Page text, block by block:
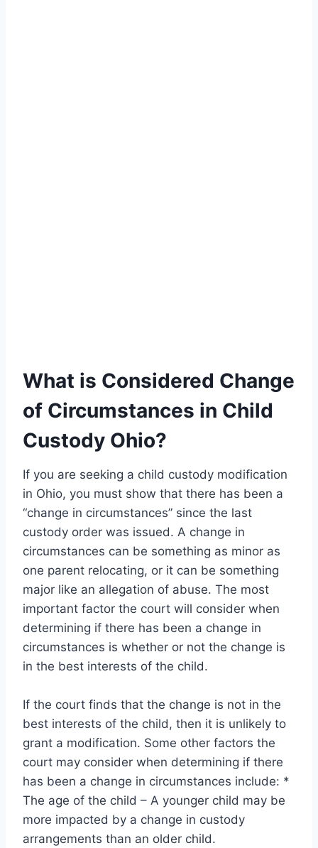
What is Considered Change
of Circumstances in Child
Custody Ohio?
If you are seeking a child custody modification
in Ohio, you must show that there has been a
“change in circumstances” since the last
custody order was issued. A change in
circumstances can be something as minor as
one parent relocating, or it can be something
major like an allegation of abuse. The most
important factor the court will consider when
determining if there has been a change in
circumstances is whether or not the change is
in the best interests of the child.
If the court finds that the change is not in the
best interests of the child, then it is unlikely to
grant a modification. Some other factors the
court may consider when determining if there
has been a change in circumstances include: *
The age of the child – A younger child may be
more impacted by a change in custody
arrangements than an older child.